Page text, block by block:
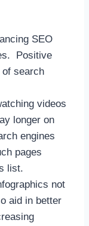
SEO
Positive
search
videos
longer on
engines
pages
list.
not
aid in better